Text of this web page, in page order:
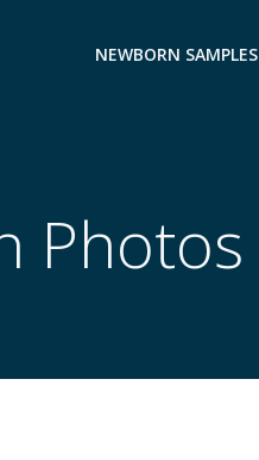
NEWBORN SAMPLES
Photos